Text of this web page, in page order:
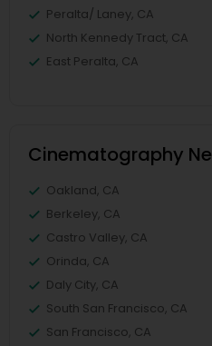
Peralta/ Laney, CA
North Kennedy Tract, CA
East Peralta, CA
Cinematography
Oakland, CA
Berkeley, CA
Castro Valley, CA
Orinda, CA
Daly City, CA
South San Francisco, CA
San Francisco, CA